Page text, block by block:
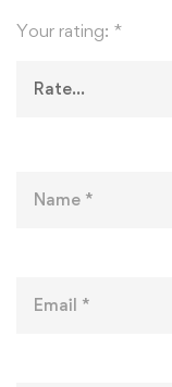
Your rating: *